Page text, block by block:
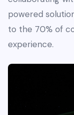
powered
to the 70% of
experience.